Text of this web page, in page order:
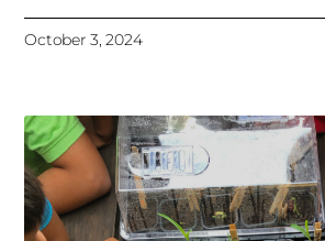
October 3, 2024